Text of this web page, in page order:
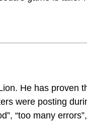
He has proven
were posting
“too many